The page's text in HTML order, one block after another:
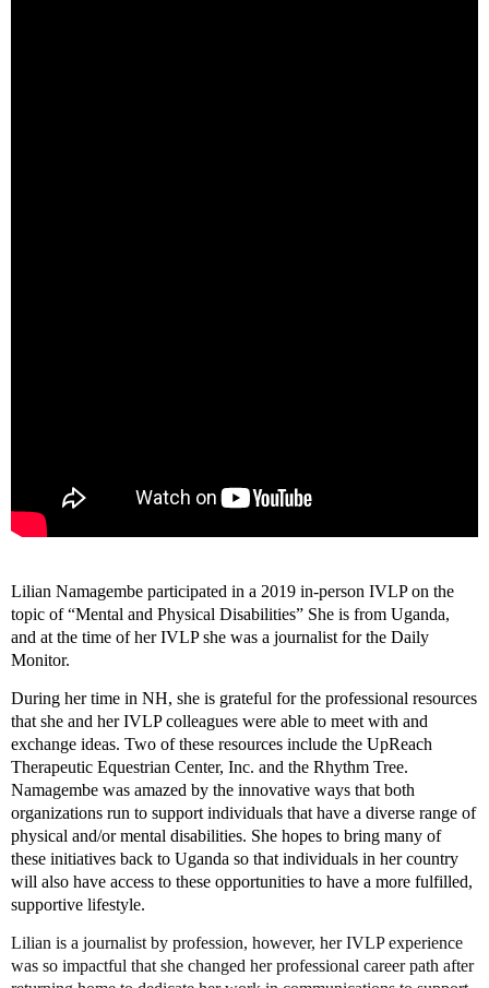
Lilian Namagembe participated in a 2019 in-person IVLP on the
topic of “Mental and Physical Disabilities” She is from Uganda,
and at the time of her IVLP she was a journalist for the Daily
Monitor.
During her time in NH, she is grateful for the professional resources
that she and her IVLP colleagues were able to meet with and
exchange ideas. Two of these resources include the UpReach
Therapeutic Equestrian Center, Inc. and the Rhythm Tree.
Namagembe was amazed by the innovative ways that both
organizations run to support individuals that have a diverse range of
physical and/or mental disabilities. She hopes to bring many of
these initiatives back to Uganda so that individuals in her country
will also have access to these opportunities to have a more fulfilled,
supportive lifestyle.
Lilian is a journalist by profession, however, her IVLP experience
was so impactful that she changed her professional career path after